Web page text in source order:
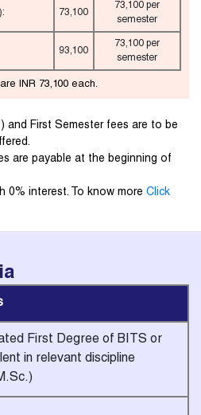
73,100
73,100 per
semester
93,100
73,100 per
semester
INR 73,100 each.
and First Semester fees are to be
are payable at the beginning of
0% interest. To know more Click
First Degree of BITS or
in relevant discipline